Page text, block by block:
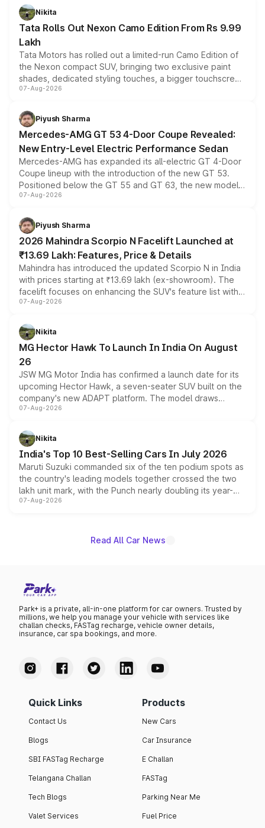
Nikita
Tata Rolls Out Nexon Camo Edition From Rs 9.99
Lakh
Tata Motors has rolled out a limited-run Camo Edition of
the Nexon compact SUV, bringing two exclusive paint
shades, dedicated styling touches, a bigger touchscreen
and a built-in dashcam, while keeping the existing range
choices unchanged across the model lineup for buyers.
07-Aug-2026
Piyush Sharma
Mercedes-AMG GT 53 4-Door Coupe Revealed:
New Entry-Level Electric Performance Sedan
Mercedes-AMG has expanded its all-electric GT 4-Door
Coupe lineup with the introduction of the new GT 53.
Positioned below the GT 55 and GT 63, the new model
combines dual-motor all-wheel drive, a high-performance
more accessible entry point into the brand's latest
electric performance sedan range.
07-Aug-2026
Piyush Sharma
2026 Mahindra Scorpio N Facelift Launched at
₹13.69 Lakh: Features, Price & Details
Mahindra has introduced the updated Scorpio N in India
with prices starting at ₹13.69 lakh (ex-showroom). The
facelift focuses on enhancing the SUV's feature list with a
panoramic sunroof, larger digital displays, Level 2 ADAS
petrol and diesel engine options without any mechanical
changes.
07-Aug-2026
Nikita
MG Hector Hawk To Launch In India On August
26
JSW MG Motor India has confirmed a launch date for its
upcoming Hector Hawk, a seven-seater SUV built on the
company's new ADAPT platform. The model draws
heavily from the Wuling Starlight 560 sold overseas and
in hybrid powertrain options, positioning it above the
existing Hector in the brand's India lineup.
07-Aug-2026
Nikita
India's Top 10 Best-Selling Cars In July 2026
Maruti Suzuki commanded six of the ten podium spots as
the country's leading models together crossed the two
lakh unit mark, with the Punch nearly doubling its year-
on-year volumes to stand out as the fastest-growing
07-Aug-2026
Read All Car News
Park+ is a private, all-in-one platform for car owners. Trusted by
millions, we help you manage your vehicle with services like
challan checks, FASTag recharge, vehicle owner details,
insurance, car spa bookings, and more.
Quick Links
Contact Us
Blogs
SBI FASTag Recharge
Telangana Challan
Tech Blogs
Valet Services
Products
New Cars
Car Insurance
E Challan
FASTag
Parking Near Me
Fuel Price